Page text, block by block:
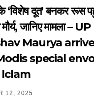
के ‘विशेष दूत’ बनकर रूस
जानिए मामला –
Maurya
special
12, 2025